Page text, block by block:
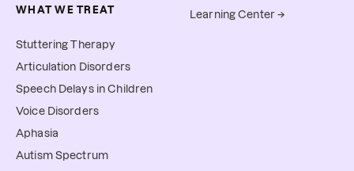
WHAT WE TREAT
Stuttering Therapy
Articulation Disorders
Speech Delays in Children
Voice Disorders
Aphasia
Autism Spectrum
Learning Center →